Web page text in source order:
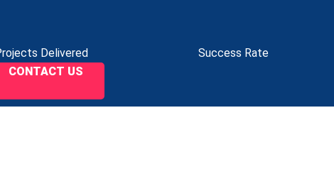
Delivered Success Rate
CONTACT US